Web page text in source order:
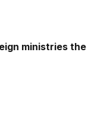
ministries the